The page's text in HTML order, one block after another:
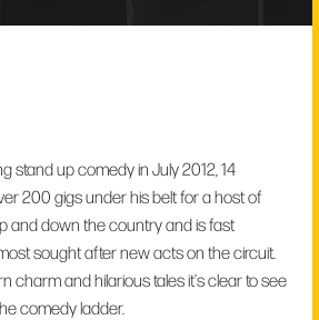
stand up comedy in July 2012, 14
200 gigs under his belt for a host of
and down the country and is fast
sought after new acts on the circuit.
charm and hilarious tales it's clear to see
comedy ladder.